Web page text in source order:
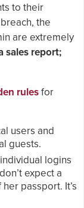
to their
the
are extremely
sales report;
rulesfor
users and
guests.
logins
expect a
passport. It’s